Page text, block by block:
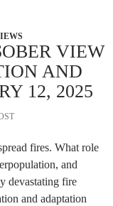
VIEW
AND
12, 2025
fires. What role
and
devastating fire
and adaptation